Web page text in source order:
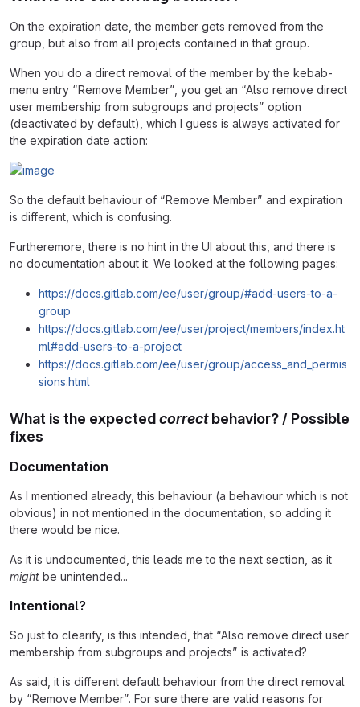
On the expiration date, the member gets removed from the
group, but also from all projects contained in that group.
When you do a direct removal of the member by the kebab-
menu entry “Remove Member”, you get an “Also remove direct
user membership from subgroups and projects” option
(deactivated by default), which I guess is always activated for
the expiration date action:
So the default behaviour of “Remove Member” and expiration
is different, which is confusing.
Furtheremore, there is no hint in the UI about this, and there is
no documentation about it. We looked at the following pages:
https://docs.gitlab.com/ee/user/group/#add-users-to-a-
group
https://docs.gitlab.com/ee/user/project/members/index.ht
ml#add-users-to-a-project
https://docs.gitlab.com/ee/user/group/access_and_permis
sions.html
What is the expectedcorrectbehavior? / Possible
fixes
Documentation
As I mentioned already, this behaviour (a behaviour which is not
obvious) in not mentioned in the documentation, so adding it
there would be nice.
As it is undocumented, this leads me to the next section, as it
might be unintended...
Intentional?
So just to clearify, is this intended, that “Also remove direct user
membership from subgroups and projects” is activated?
As said, it is different default behaviour from the direct removal
by “Remove Member”. For sure there are valid reasons for